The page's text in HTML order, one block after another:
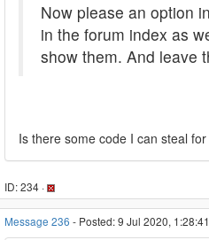
Now please an option
in the forum index as
show them. And leave
Is there some code I can steal
ID: 234 ·
Message 236 - Posted: 9 Jul 2020,